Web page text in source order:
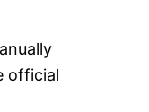
official